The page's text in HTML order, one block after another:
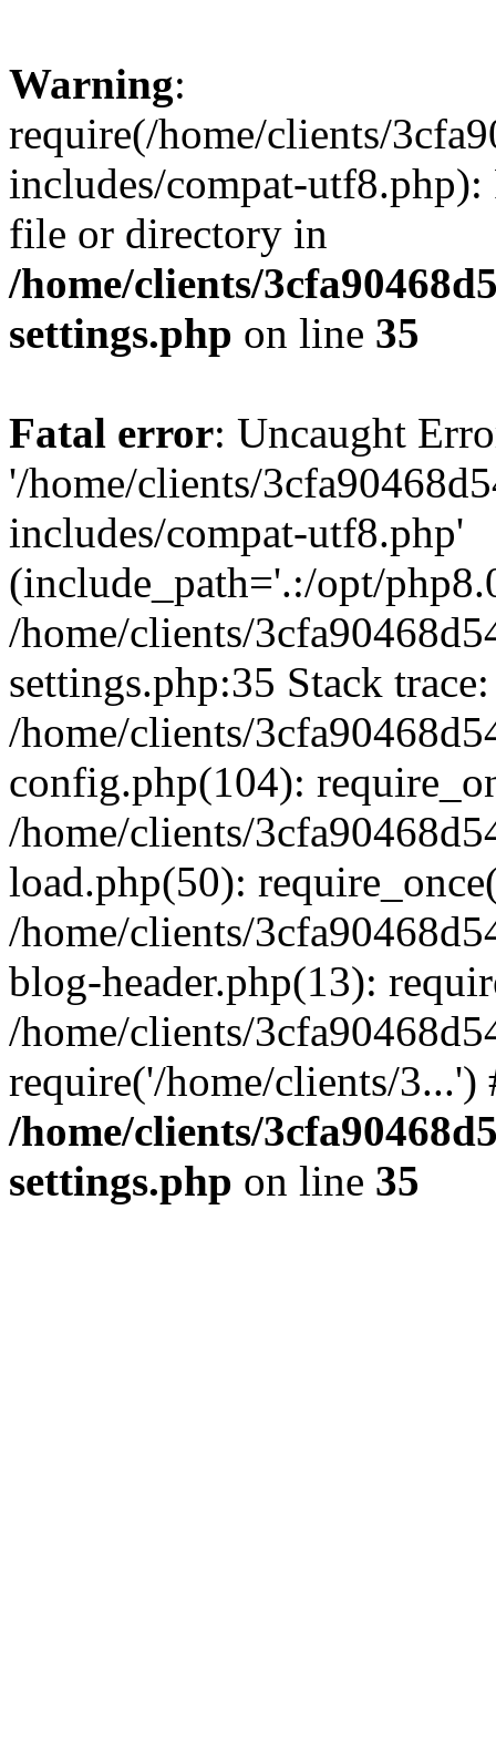
Warning:
require(/home/clients/
includes/compat-utf8.php):
file or directory in
/home/clients/
settings.php on line 35
Fatal error: Uncaught
'/home/clients/
includes/compat-utf8.php'
(include_path='.:/opt/
/home/clients/
settings.php:35 Stack
/home/clients/
config.php(104):
/home/clients/
load.php(50):
/home/clients/
blog-header.php(13):
/home/clients/
require('/home/clients/
/home/clients/
settings.php on line 35